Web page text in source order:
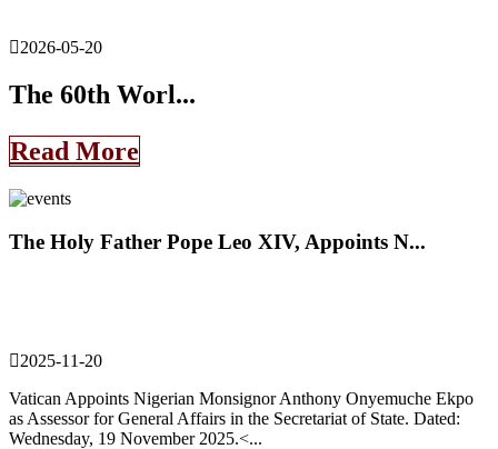
2026-05-20
The 60th Worl...
Read More
The Holy Father Pope Leo XIV, Appoints N...
2025-11-20
Vatican Appoints Nigerian Monsignor Anthony Onyemuche Ekpo
as Assessor for General Affairs in the Secretariat of State. Dated:
Wednesday, 19 November 2025.<...